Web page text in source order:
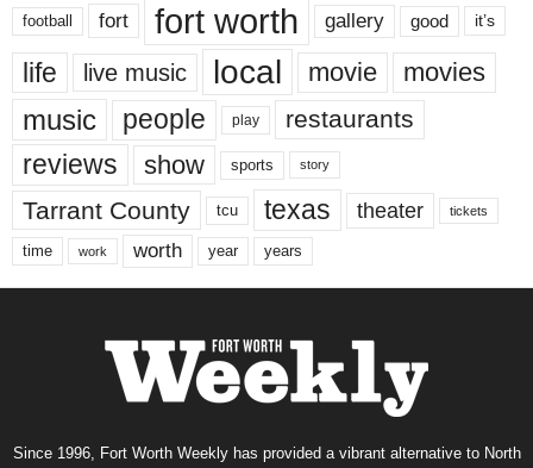
football fort fort worth gallery good it’s
life live music local movie movies
music people play restaurants
reviews show sports story
Tarrant County tcu texas theater tickets
time work worth year years
Since 1996, Fort Worth Weekly has provided a vibrant alternative to North